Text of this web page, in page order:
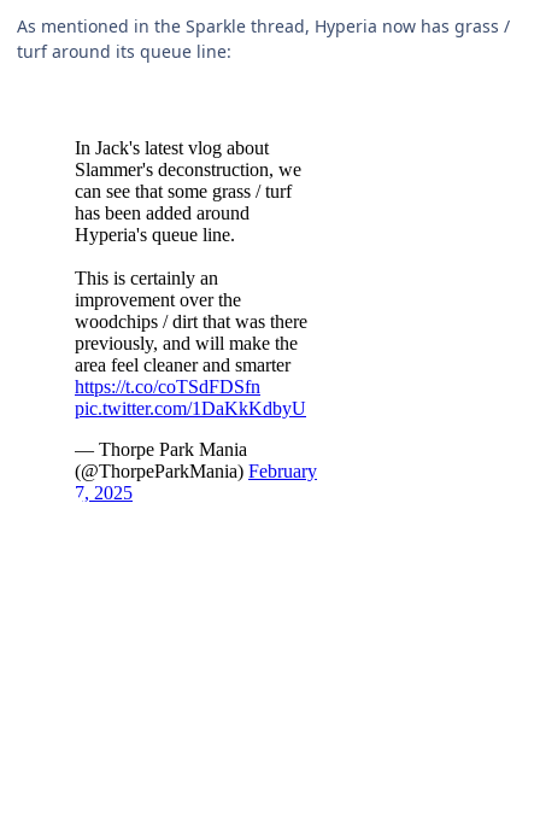
As mentioned in the Sparkle thread, Hyperia now has grass /
turf around its queue line: